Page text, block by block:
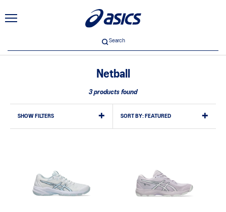
Search
Netball
3 products found
SHOW FILTERS SORT BY: FEATURED